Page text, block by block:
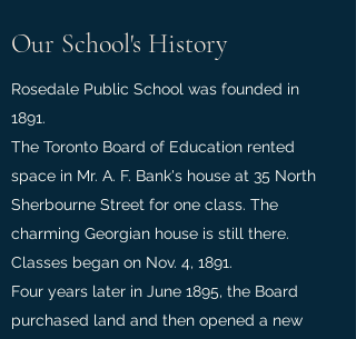
Our School's History
Rosedale Public School was founded in
1891.
The Toronto Board of Education rented
space in Mr. A. F. Bank's house at 35 North
Sherbourne Street for one class. The
charming Georgian house is still there.
Classes began on Nov. 4, 1891.
Four years later in June 1895, the Board
purchased land and then opened a new